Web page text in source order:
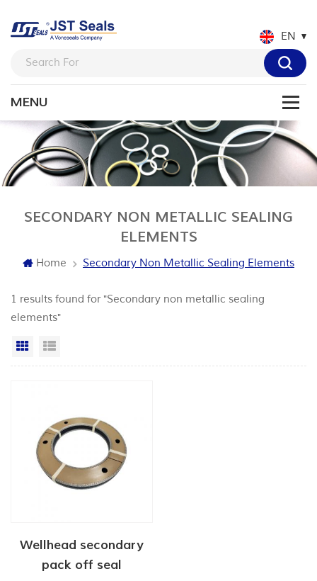
EN
SECONDARY NON METALLIC SEALING
ELEMENTS
Home Secondary Non Metallic Sealing Elements
1 results found for "Secondary non metallic sealing
elements"
Grid View
Wellhead secondary
pack off seal